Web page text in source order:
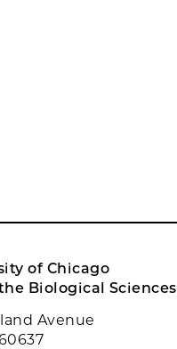
of Chicago
Biological Sciences
Avenue